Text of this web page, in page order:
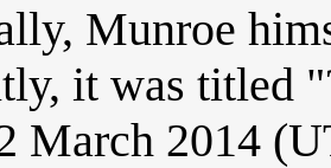
Munroe
it was titled
March 2014